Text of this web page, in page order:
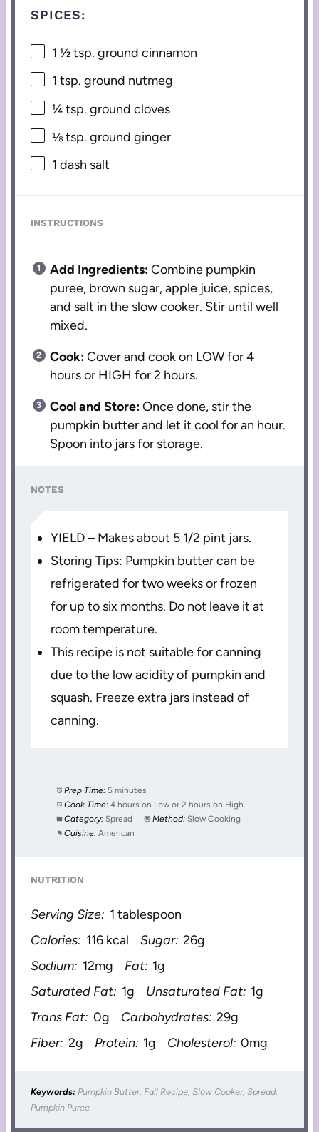
SPICES:
1 ½ tsp. ground cinnamon
1 tsp. ground nutmeg
¼ tsp. ground cloves
⅛ tsp. ground ginger
1 dash salt
INSTRUCTIONS
Add Ingredients:Combine pumpkin
puree, brown sugar, apple juice, spices,
and salt in the slow cooker. Stir until well
mixed.
Cook:Cover and cook on LOW for 4
hours or HIGH for 2 hours.
Cool and Store:Once done, stir the
pumpkin butter and let it cool for an hour.
Spoon into jars for storage.
NOTES
YIELD – Makes about 5 1/2 pint jars.
Storing Tips: Pumpkin butter can be
refrigerated for two weeks or frozen
for up to six months. Do not leave it at
room temperature.
This recipe is not suitable for canning
due to the low acidity of pumpkin and
squash. Freeze extra jars instead of
canning.
Prep Time: 5 minutes
Cook Time: 4 hours on Low or 2 hours on High
Category: Spread Method: Slow Cooking
Cuisine: American
NUTRITION
Serving Size: 1 tablespoon
Calories: 116 kcal Sugar: 26g
Sodium: 12mg Fat: 1g
Saturated Fat: 1g Unsaturated Fat: 1g
Trans Fat: 0g Carbohydrates: 29g
Fiber: 2g Protein: 1g Cholesterol: 0mg
Keywords: Pumpkin Butter, Fall Recipe, Slow Cooker, Spread,
Pumpkin Puree